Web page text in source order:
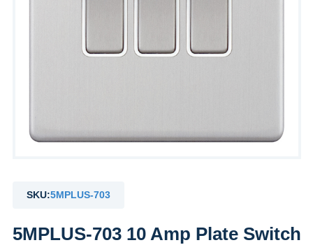
SKU:5MPLUS-703
5MPLUS-703 10 Amp Plate Switch